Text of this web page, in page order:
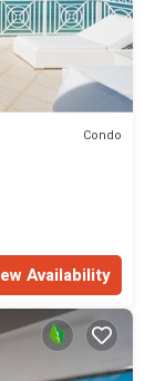
Condo
Availability